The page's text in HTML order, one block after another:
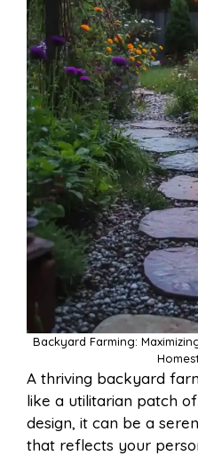
Backyard Farming:
A thriving backyard
like a utilitarian patch
design, it can be a
that reflects your